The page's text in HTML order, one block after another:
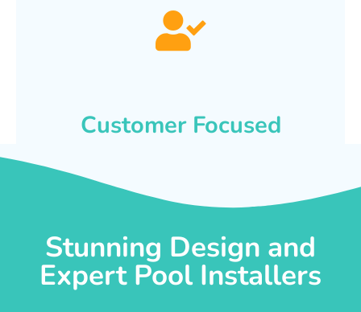
Customer Focused
Stunning Design and
Expert Pool Installers